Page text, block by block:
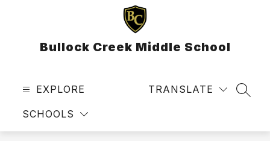
Bullock Creek Middle School
EXPLORE
SCHOOLS
TRANSLATE